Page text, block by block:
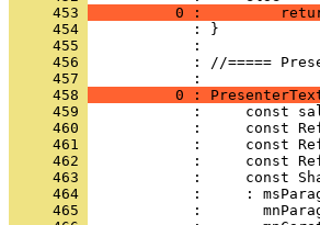
     453
0 :
     454
     455
     456
: //=====
     457
     458
0 :
     459
     460
     461
     462
     463
     464
     465